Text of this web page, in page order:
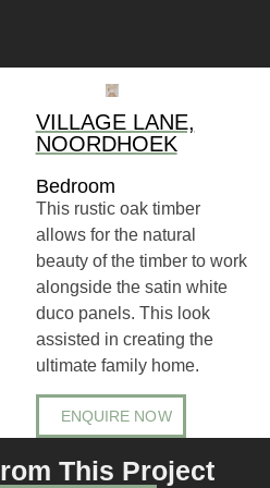
VILLAGE LANE,
NOORDHOEK
Bedroom
This rustic oak timber
allows for the natural
beauty of the timber to work
alongside the satin white
duco panels. This look
assisted in creating the
ultimate family home.
ENQUIRE NOW
This Project